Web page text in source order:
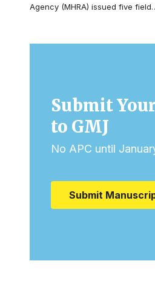
Agency (MHRA) issued five
Submit
to GMJ
No APC until
Submit